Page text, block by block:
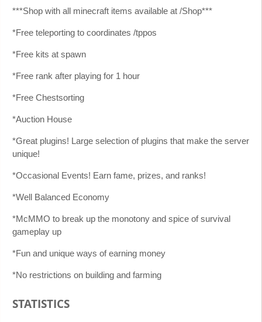
***Shop with all minecraft items available at /Shop***
*Free teleporting to coordinates /tppos
*Free kits at spawn
*Free rank after playing for 1 hour
*Free Chestsorting
*Auction House
*Great plugins! Large selection of plugins that make the server
unique!
*Occasional Events! Earn fame, prizes, and ranks!
*Well Balanced Economy
*McMMO to break up the monotony and spice of survival
gameplay up
*Fun and unique ways of earning money
*No restrictions on building and farming
STATISTICS